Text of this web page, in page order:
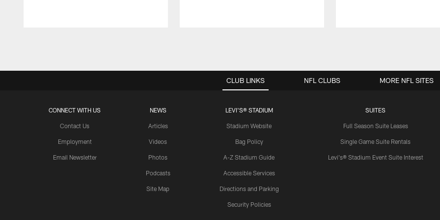
CLUB LINKS
CONNECT WITH US
Contact Us
Employment
Email Newsletter
NEWS
Articles
Videos
Photos
Podcasts
Site Map
LEVI'S® STADIUM
Stadium Website
Bag Policy
A-Z Stadium Guide
Accessible Services
Directions and Parking
Security Policies
SUITES
Full Season Suite Leases
Single Game Suite Rentals
Levi's® Stadium Event Suite Interest
NFL CLUBS MORE NFL SITES